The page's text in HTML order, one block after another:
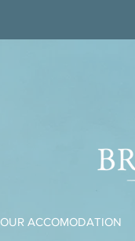
OUR ACCOMODATION